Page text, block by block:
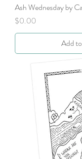
Ash Wednesday by
Price
$0.00
Add